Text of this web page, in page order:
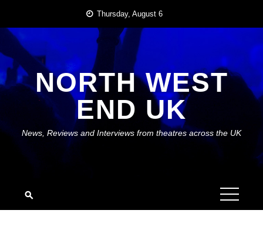
content
Thursday, August 6
NORTH WEST
END UK
News, Reviews and Interviews from theatres across the UK